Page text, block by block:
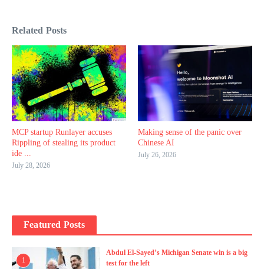
Related Posts
MCP startup Runlayer accuses
Rippling of stealing its product
ide ...
July 28, 2026
Making sense of the panic over
Chinese AI
July 26, 2026
Featured Posts
1
Abdul El-Sayed’s Michigan Senate win is a big
test for the left